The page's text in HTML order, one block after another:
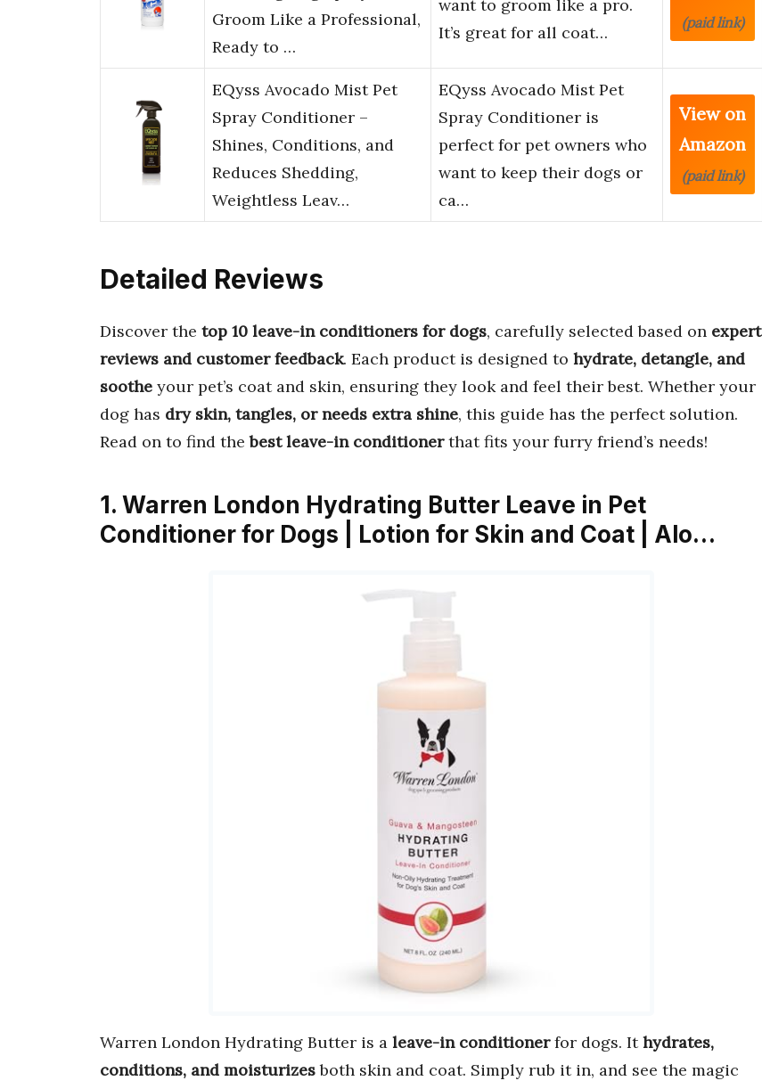
Groom Like a Professional,
Ready to …
want to groom like a pro.
It’s great for all coat…
(paid link)
EQyss Avocado Mist Pet
Spray Conditioner –
Shines, Conditions, and
Reduces Shedding,
Weightless Leav…
EQyss Avocado Mist Pet
Spray Conditioner is
perfect for pet owners who
want to keep their dogs or
ca…
View on
Amazon
(paid link)
Detailed Reviews
Discover the top 10 leave-in conditioners for dogs, carefully selected based on expert
reviews and customer feedback. Each product is designed to hydrate, detangle, and
soothe your pet’s coat and skin, ensuring they look and feel their best. Whether your
dog has dry skin, tangles, or needs extra shine, this guide has the perfect solution.
Read on to find thebest leave-in conditionerthat fits your furry friend’s needs!
1. Warren London Hydrating Butter Leave in Pet
Conditioner for Dogs | Lotion for Skin and Coat | Alo…
Warren London Hydrating Butter is a leave-in conditionerfor dogs. Ithydrates,
conditions, and moisturizesboth skin and coat. Simply rub it in, and see the magic